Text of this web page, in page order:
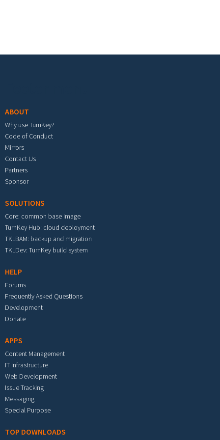
ABOUT
Why use TurnKey?
Code of Conduct
Mirrors
Contact Us
Partners
Sponsor
SOLUTIONS
Core: common base image
TurnKey Hub: cloud deployment
TKLBAM: backup and migration
TKLDev: TurnKey build system
HELP
Forums
Frequently Asked Questions
Development
Donate
APPS
Content Management
IT Infrastructure
Web Development
Issue Tracking
Messaging
Special Purpose
TOP DOWNLOADS